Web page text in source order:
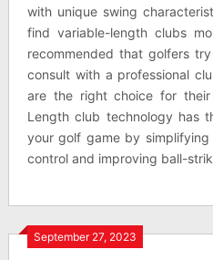
with unique swing
find variable-length clubs
recommended that golfers
consult with a professional
are the right choice for their
Length club technology has
your golf game by
control and improving ball-
September 27, 2023